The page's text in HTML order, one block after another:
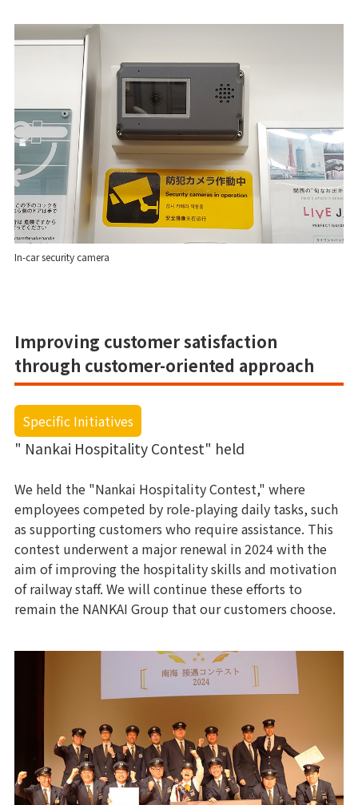
In-car security camera
Improving customer satisfaction
through customer-oriented approach
Specific Initiatives
" Nankai Hospitality Contest" held
We held the "Nankai Hospitality Contest," where
employees competed by role-playing daily tasks, such
as supporting customers who require assistance. This
contest underwent a major renewal in 2024 with the
aim of improving the hospitality skills and motivation
of railway staff. We will continue these efforts to
remain the NANKAI Group that our customers choose.